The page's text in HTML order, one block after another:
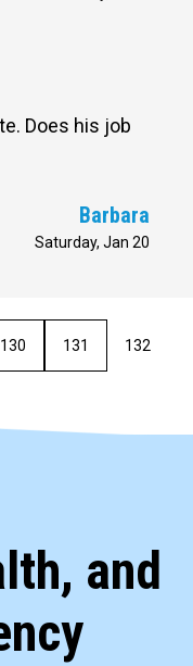
Does his job
Barbara
Saturday, Jan 20
130 131 132
and